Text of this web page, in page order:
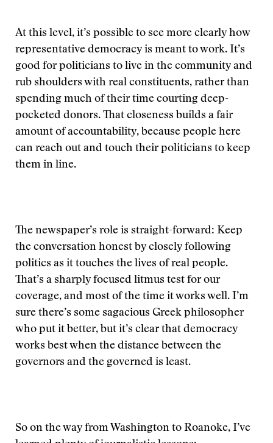
At this level, it’s possible to see more clearly how
representative democracy is meant to work. It’s
good for politicians to live in the community and
rub shoulders with real constituents, rather than
spending much of their time courting deep-
pocketed donors. That closeness builds a fair
amount of accountability, because people here
can reach out and touch their politicians to keep
them in line.
The newspaper’s role is straight-forward: Keep
the conversation honest by closely following
politics as it touches the lives of real people.
That’s a sharply focused litmus test for our
coverage, and most of the time it works well. I’m
sure there’s some sagacious Greek philosopher
who put it better, but it’s clear that democracy
works best when the distance between the
governors and the governed is least.
So on the way from Washington to Roanoke, I’ve